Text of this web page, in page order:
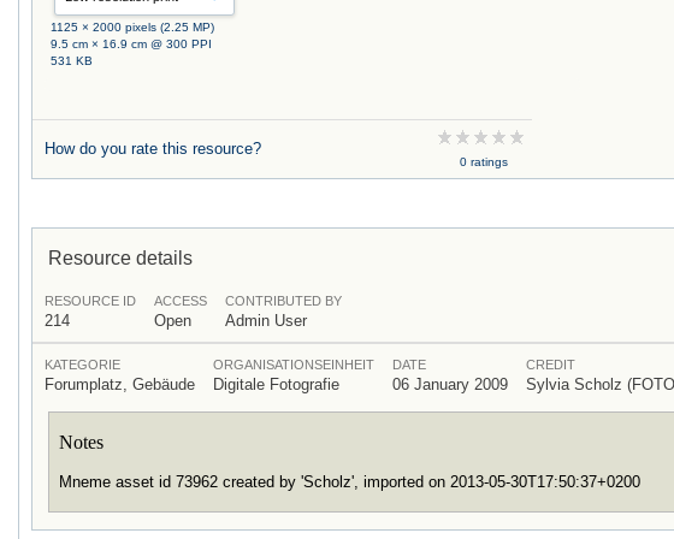
1125 × 2000 pixels (2.25 MP)
9.5 cm × 16.9 cm @ 300 PPI
531 KB
How do you rate this resource?
0 ratings
Resource details
RESOURCE ID
214
ACCESS
Open
CONTRIBUTED BY
Admin User
KATEGORIE
Forumplatz, Gebäude
ORGANISATIONSEINHEIT
Digitale Fotografie
DATE
06 January 2009
CREDIT
Sylvia Scholz
Notes
Mneme asset id 73962 created by 'Scholz', imported on 2013-05-30T17:50:37+0200